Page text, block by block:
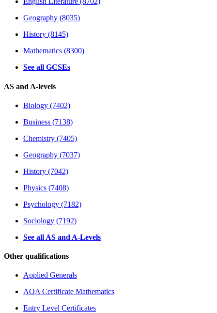
Geography (8035)
History (8145)
Mathematics (8300)
See all GCSEs
AS and A-levels
Biology (7402)
Business (7138)
Chemistry (7405)
Geography (7037)
History (7042)
Physics (7408)
Psychology (7182)
Sociology (7192)
See all AS and A-Levels
Other qualifications
Applied Generals
AQA Certificate Mathematics
Entry Level Certificates